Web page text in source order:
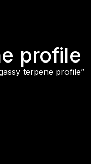
profile
terpene profile”